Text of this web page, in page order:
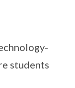
students